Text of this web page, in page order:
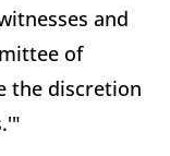
and
of
the discretion